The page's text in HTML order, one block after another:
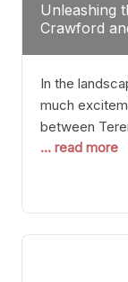
Unleashing
Crawford
In the
much
between
Scrutinizing
the
entail. At the
... read more